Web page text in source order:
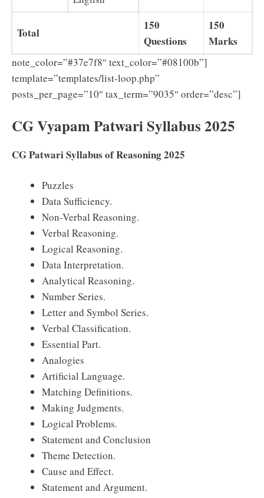
Total
150
Questions
150
Marks
note_color=”#37e7f8″ text_color=”#08100b”]
template=”templates/list-loop.php”
posts_per_page=”10″ tax_term=”9035″ order=”desc”]
CG Vyapam Patwari Syllabus 2025
CG Patwari Syllabus of Reasoning 2025
Puzzles
Data Sufficiency.
Non-Verbal Reasoning.
Verbal Reasoning.
Logical Reasoning.
Data Interpretation.
Analytical Reasoning.
Number Series.
Letter and Symbol Series.
Verbal Classification.
Essential Part.
Analogies
Artificial Language.
Matching Definitions.
Making Judgments.
Logical Problems.
Statement and Conclusion
Theme Detection.
Cause and Effect.
Statement and Argument.